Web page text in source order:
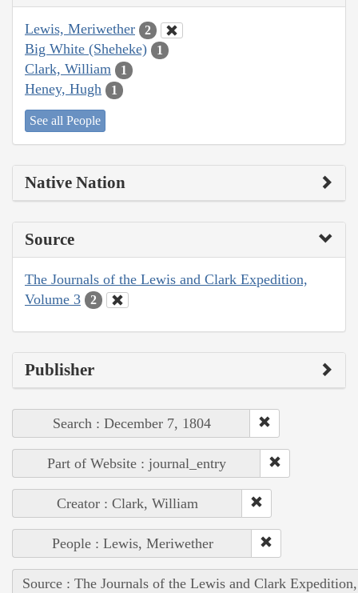
Lewis, Meriwether 2
Big White (Sheheke) 1
Clark, William 1
Heney, Hugh 1
See all People
Native Nation
Source
The Journals of the Lewis and Clark Expedition,
Volume 3
2
Publisher
Search : December 7, 1804
Part of Website : journal_entry
Creator : Clark, William
People : Lewis, Meriwether
Source : The Journals of the Lewis and Clark